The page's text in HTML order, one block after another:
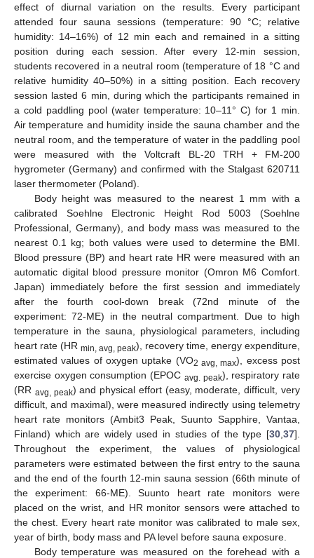
effect of diurnal variation on the results. Every participant
attended four sauna sessions (temperature: 90 °C; relative
humidity: 14–16%) of 12 min each and remained in a sitting
position during each session. After every 12-min session,
students recovered in a neutral room (temperature of 18 °C and
relative humidity 40–50%) in a sitting position. Each recovery
session lasted 6 min, during which the participants remained in
a cold paddling pool (water temperature: 10–11° C) for 1 min.
Air temperature and humidity inside the sauna chamber and the
neutral room, and the temperature of water in the paddling pool
were measured with the Voltcraft BL-20 TRH + FM-200
hygrometer (Germany) and confirmed with the Stalgast 620711
laser thermometer (Poland).
Body height was measured to the nearest 1 mm with a
calibrated Soehlne Electronic Height Rod 5003 (Soehlne
Professional, Germany), and body mass was measured to the
nearest 0.1 kg; both values were used to determine the BMI.
Blood pressure (BP) and heart rate HR were measured with an
automatic digital blood pressure monitor (Omron M6 Comfort.
Japan) immediately before the first session and immediately
after the fourth cool-down break (72nd minute of the
experiment: 72-ME) in the neutral compartment. Due to high
temperature in the sauna, physiological parameters, including
heart rate (HR min, avg, peak), recovery time, energy expenditure,
estimated values of oxygen uptake (VO2 avg, max), excess post
exercise oxygen consumption (EPOC avg. peak), respiratory rate
(RR avg, peak) and physical effort (easy, moderate, difficult, very
difficult, and maximal), were measured indirectly using telemetry
heart rate monitors (Ambit3 Peak, Suunto Sapphire, Vantaa,
Finland) which are widely used in studies of the type [30 37].
Throughout the experiment, the values of physiological
parameters were estimated between the first entry to the sauna
and the end of the fourth 12-min sauna session (66th minute of
the experiment: 66-ME). Suunto heart rate monitors were
placed on the wrist, and HR monitor sensors were attached to
the chest. Every heart rate monitor was calibrated to male sex,
year of birth, body mass and PA level before sauna exposure.
Body temperature was measured on the forehead with a